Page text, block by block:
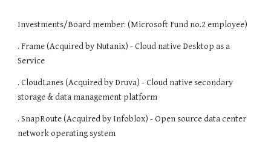
Investments/Board member: (Microsoft Fund no.2 employee)
. Frame (Acquired by Nutanix) - Cloud native Desktop as a
Service
. CloudLanes (Acquired by Druva) - Cloud native secondary
storage & data management platform
. SnapRoute (Acquired by Infoblox) - Open source data center
network operating system